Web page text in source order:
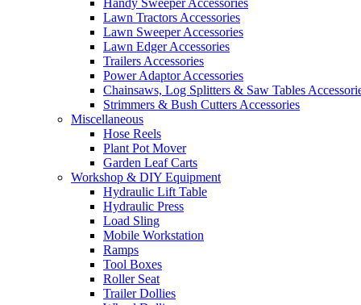
Lawn Tractors Accessories
Lawn Sweeper Accessories
Lawn Edger Accessories
Trailers Accessories
Power Adaptor Accessories
Chainsaws, Log Splitters & Saw Tables
Strimmers & Bush Cutters Accessories
Miscellaneous
Hose Reels
Plant Pot Mover
Garden Leaf Carts
Workshop & DIY Equipment
Hydraulic Lift Table
Hydraulic Press
Load Sling
Mobile Workstation
Ramps
Tool Boxes
Roller Seat
Trailer Dollies